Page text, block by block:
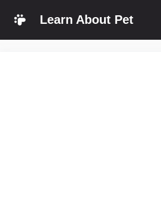
Skip
Learn About Pet